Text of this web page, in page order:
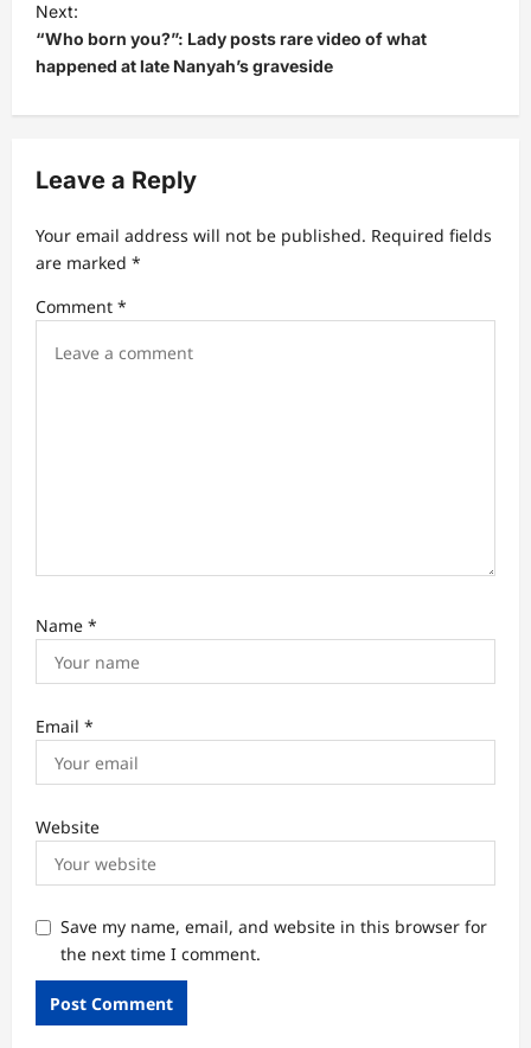
n
a
g
t
i
o
Next:
“Who born you?”: Lady posts rare video of what
happened at late Nanyah’s graveside
Leave a Reply
Your email address will not be published. Required fields
are marked *
Comment *
Name *
Email *
Website
Save my name, email, and website in this browser for
the next time I comment.